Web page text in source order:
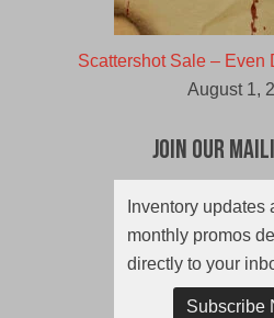
Scattershot Sale – Even
August 1,
Join Our
Inventory updates
monthly promos
directly to your
Subscribe